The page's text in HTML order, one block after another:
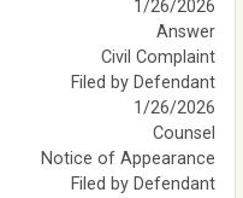
1/26/2026
Answer
Civil Complaint
Filed by Defendant
1/26/2026
Counsel
Notice of Appearance
Filed by Defendant